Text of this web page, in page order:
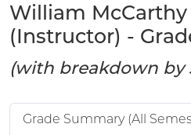
William McCarthy
(Instructor) -
(with breakdown by
Grade Summary (All